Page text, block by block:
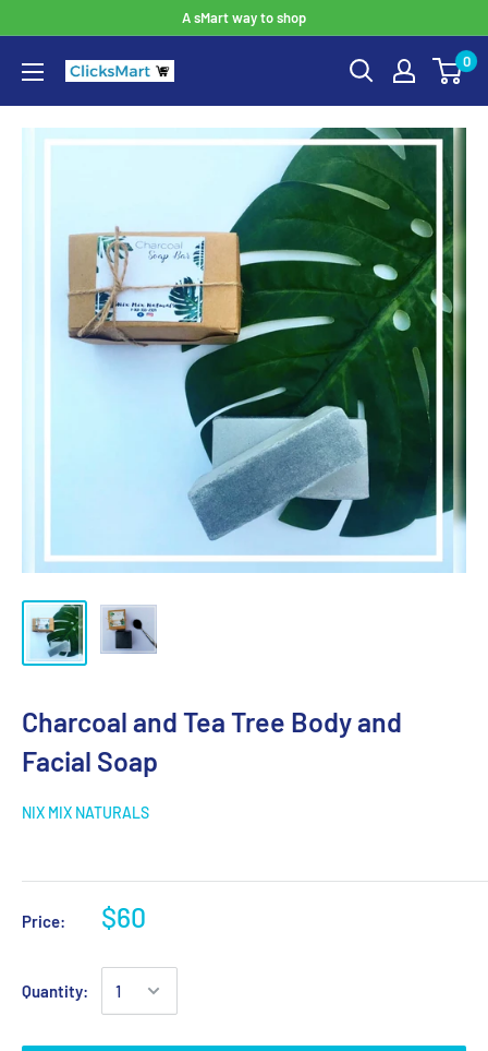
A sMart way to shop
0
Charcoal and Tea Tree Body and
Facial Soap
NIX MIX NATURALS
Price: $60
Quantity: